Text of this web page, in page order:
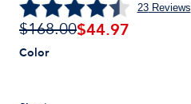
23Reviews
$168.00$44.97
Color